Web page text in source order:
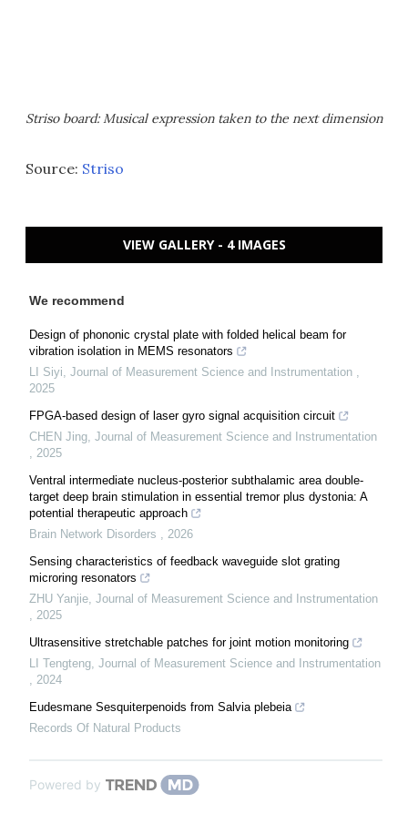
Striso board: Musical expression taken to the next dimension
Source: Striso
VIEW GALLERY - 4 IMAGES
We recommend
Design of phononic crystal plate with folded helical beam for
vibration isolation in MEMS resonators
LI Siyi Journal of Measurement Science and Instrumentation
2025
FPGA-based design of laser gyro signal acquisition circuit
CHEN Jing Journal of Measurement Science and Instrumentation
2025
Ventral intermediate nucleus-posterior subthalamic area double-
target deep brain stimulation in essential tremor plus dystonia: A
potential therapeutic approach
Brain Network Disorders
2026
Sensing characteristics of feedback waveguide slot grating
microring resonators
ZHU Yanjie Journal of Measurement Science and Instrumentation
2025
Ultrasensitive stretchable patches for joint motion monitoring
LI Tengteng Journal of Measurement Science and Instrumentation
2024
Eudesmane Sesquiterpenoids from Salvia plebeia
Records Of Natural Products
Powered by